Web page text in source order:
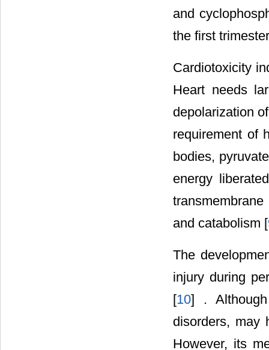
and
the first
Cardiotoxicity
Heart needs
depolarization
requirement of
bodies,
energy
and catabolism [
The
injury during
[10] .
disorders, may
However, its